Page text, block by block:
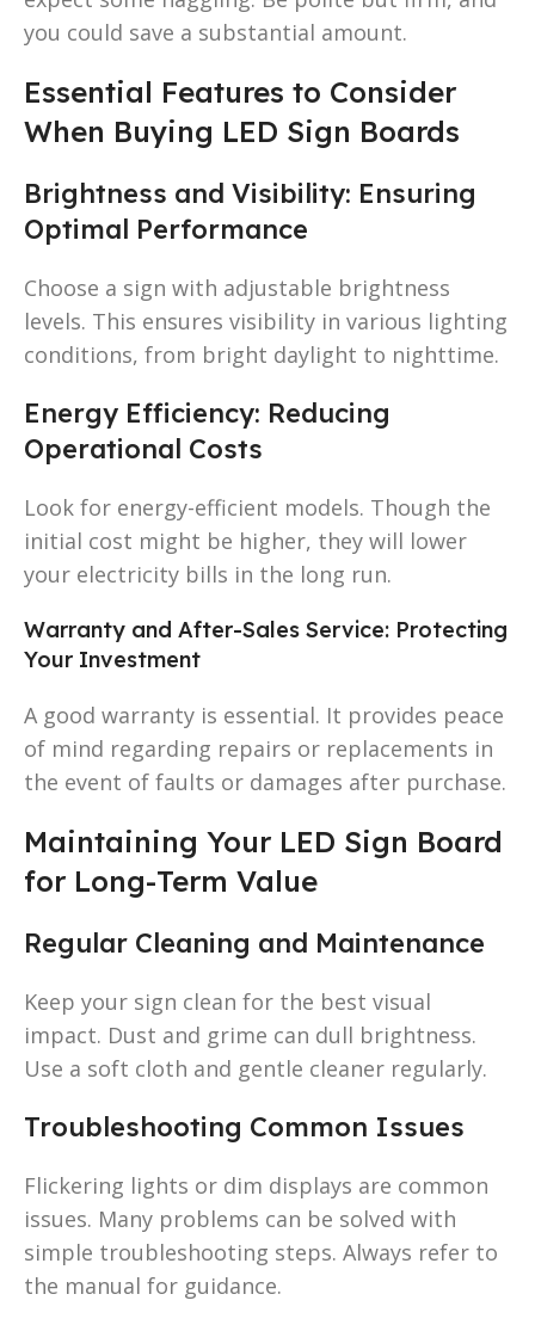
you could save a substantial amount.
Essential Features to Consider
When Buying LED Sign Boards
Brightness and Visibility: Ensuring
Optimal Performance
Choose a sign with adjustable brightness
levels. This ensures visibility in various lighting
conditions, from bright daylight to nighttime.
Energy Efficiency: Reducing
Operational Costs
Look for energy-efficient models. Though the
initial cost might be higher, they will lower
your electricity bills in the long run.
Warranty and After-Sales Service: Protecting
Your Investment
A good warranty is essential. It provides peace
of mind regarding repairs or replacements in
the event of faults or damages after purchase.
Maintaining Your LED Sign Board
for Long-Term Value
Regular Cleaning and Maintenance
Keep your sign clean for the best visual
impact. Dust and grime can dull brightness.
Use a soft cloth and gentle cleaner regularly.
Troubleshooting Common Issues
Flickering lights or dim displays are common
issues. Many problems can be solved with
simple troubleshooting steps. Always refer to
the manual for guidance.